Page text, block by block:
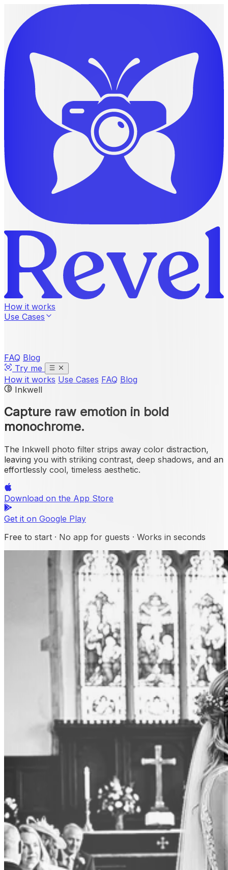
How it works
Use Cases
FAQ Blog
Try me
How it works Use Cases FAQ Blog
Inkwell
Capture raw emotion in bold
monochrome.
The Inkwell photo filter strips away color distraction,
leaving you with striking contrast, deep shadows, and an
effortlessly cool, timeless aesthetic.
Download on the App Store
Get it on Google Play
Free to start · No app for guests · Works in seconds